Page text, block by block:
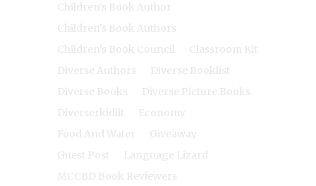
Children's Book Author
Children's Book Authors
Children's Book Council
Classroom Kit
Diverse Authors
Diverse Booklist
Diverse Books
Diverse Picture Books
Diverserkidlit
Economy
Food And Water
Giveaway
Guest Post
Language Lizard
MCCBD Book Reviewers